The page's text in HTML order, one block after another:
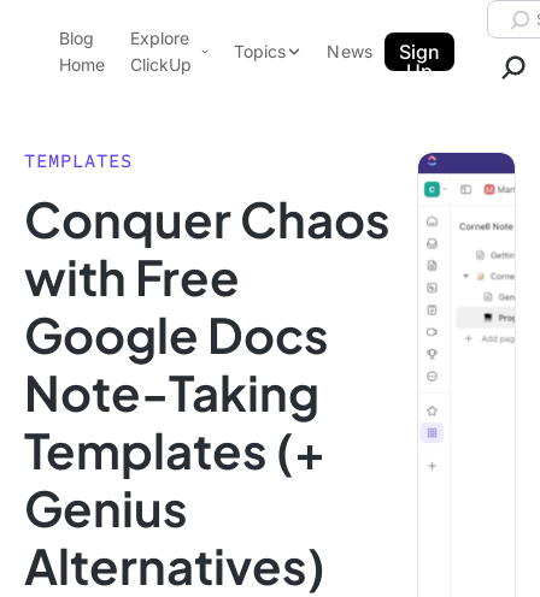
ClickUp Blog
Blog
Home
Explore
ClickUp
Pricing
Features
Use Cases
Integrations
Topics
Data Insights
Note Taking
Productivity
Project Management
Time Management
Using ClickUp
News
Sign
Up
TEMPLATES
Conquer Chaos
with Free
Google Docs
Note-Taking
Templates (+
Genius
Alternatives)